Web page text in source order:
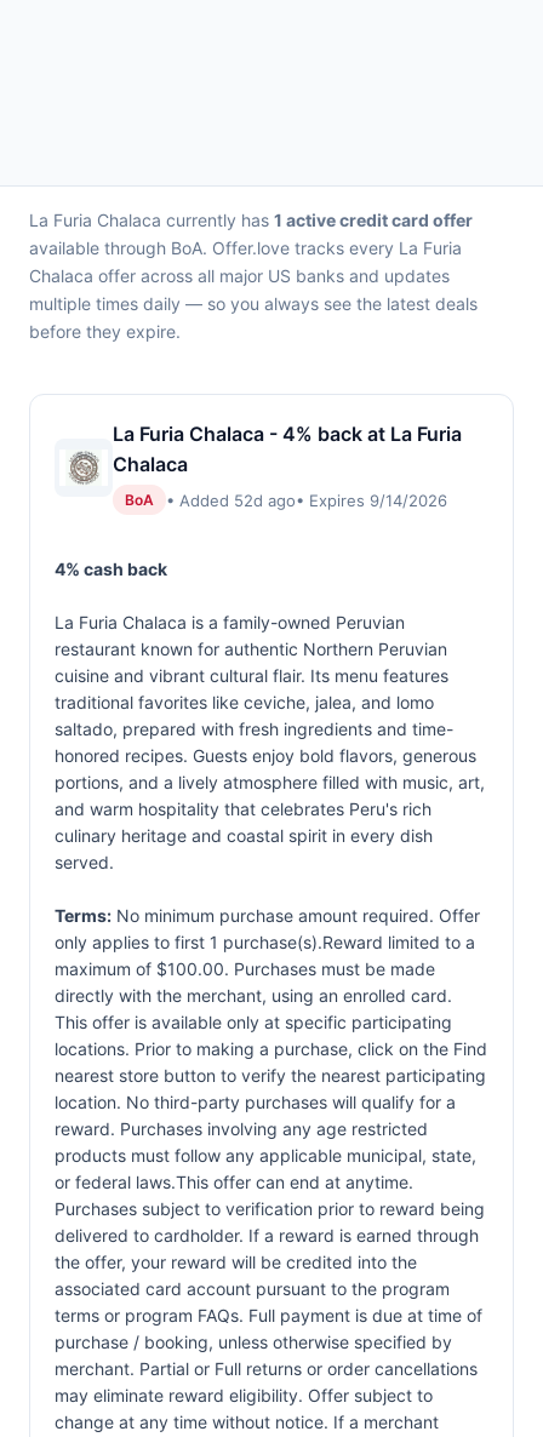
La Furia Chalaca currently has 1 active credit card offer
available through BoA. Offer.love tracks every La Furia
Chalaca offer across all major US banks and updates
multiple times daily — so you always see the latest deals
before they expire.
La Furia Chalaca - 4% back at La Furia
Chalaca
BoA • Added 52d ago• Expires 9/14/2026
4% cash back
La Furia Chalaca is a family-owned Peruvian
restaurant known for authentic Northern Peruvian
cuisine and vibrant cultural flair. Its menu features
traditional favorites like ceviche, jalea, and lomo
saltado, prepared with fresh ingredients and time-
honored recipes. Guests enjoy bold flavors, generous
portions, and a lively atmosphere filled with music, art,
and warm hospitality that celebrates Peru's rich
culinary heritage and coastal spirit in every dish
served.
Terms: No minimum purchase amount required. Offer
only applies to first 1 purchase(s).Reward limited to a
maximum of $100.00. Purchases must be made
directly with the merchant, using an enrolled card.
This offer is available only at specific participating
locations. Prior to making a purchase, click on the Find
nearest store button to verify the nearest participating
location. No third-party purchases will qualify for a
reward. Purchases involving any age restricted
products must follow any applicable municipal, state,
or federal laws.This offer can end at anytime.
Purchases subject to verification prior to reward being
delivered to cardholder. If a reward is earned through
the offer, your reward will be credited into the
associated card account pursuant to the program
terms or program FAQs. Full payment is due at time of
purchase / booking, unless otherwise specified by
merchant. Partial or Full returns or order cancellations
may eliminate reward eligibility. Offer subject to
change at any time without notice. If a merchant